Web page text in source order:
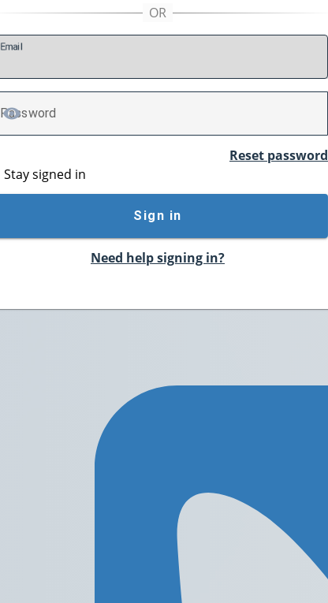
Email
Password
TOGGLE PASSWORD
Reset password
Stay signed in
Sign in
Need help signing in?